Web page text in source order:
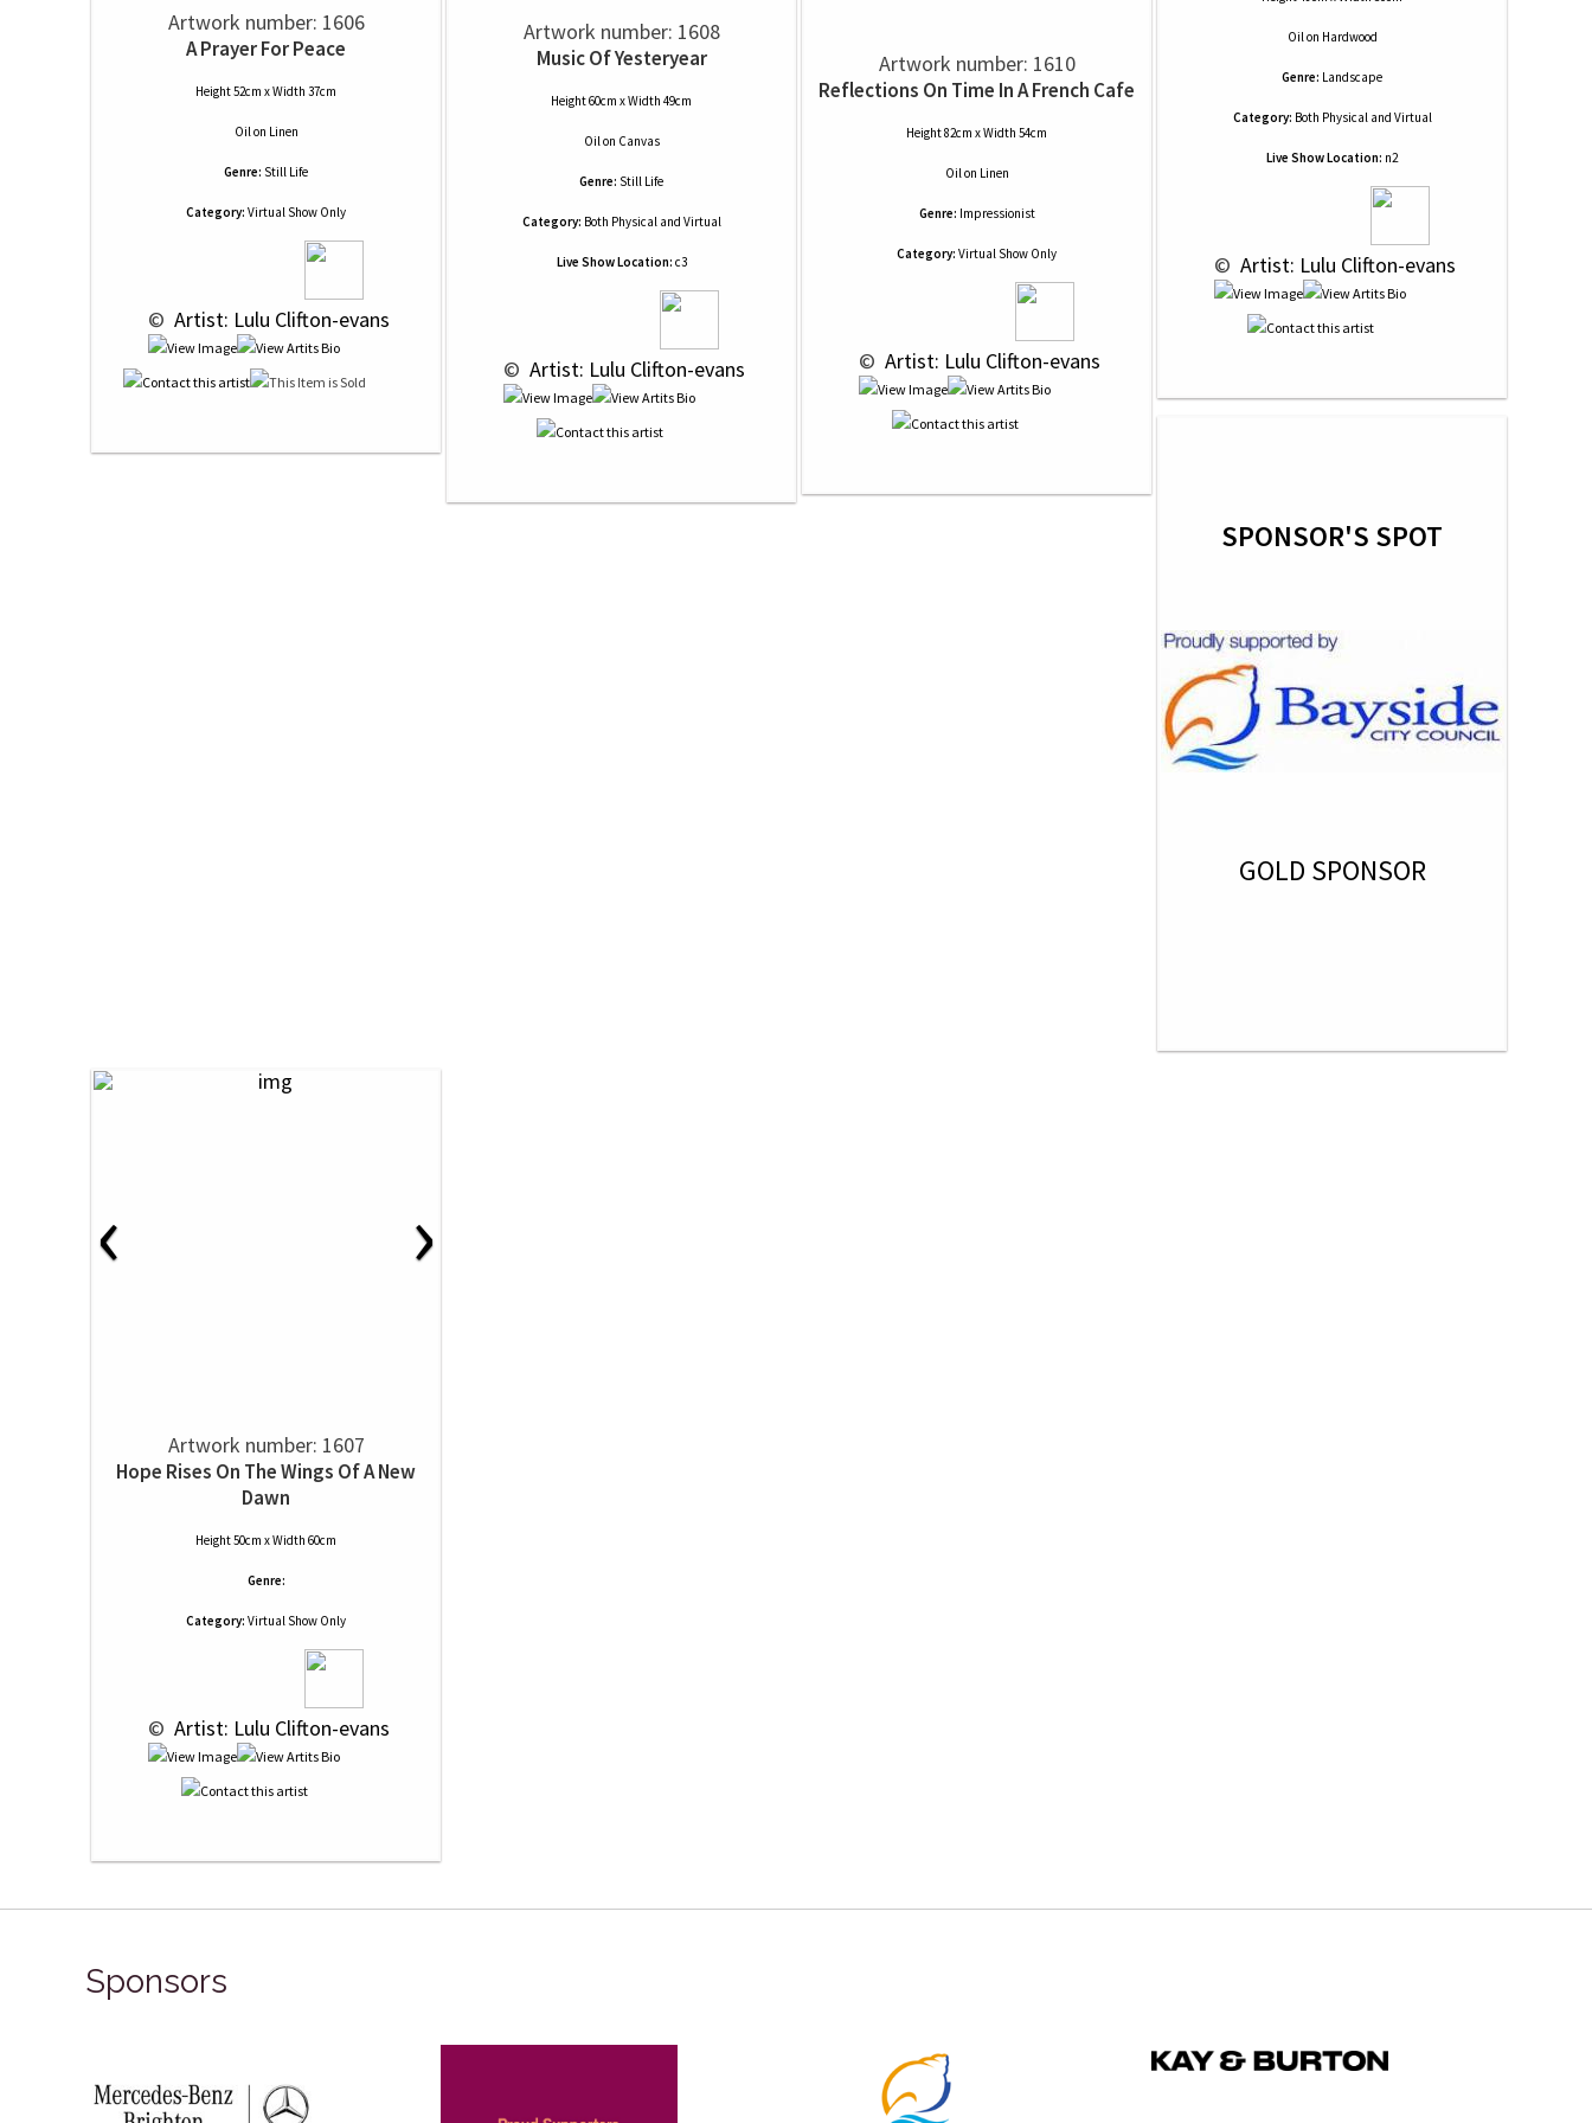
Artwork number: 1606
A Prayer For Peace
Height 52cm x Width 37cm
Oilon Linen
Genre: Still Life
Category: Virtual Show Only
© Artist: Lulu Clifton-evans
Artwork number: 1608
Music Of Yesteryear
Height 60cm x Width 49cm
Oilon Canvas
Genre: Still Life
Category: Both Physical and Virtual
Live Show Location: c3
© Artist: Lulu Clifton-evans
Artwork number: 1610
Reflections On Time In A French Cafe
Height 82cm x Width 54cm
Oilon Linen
Genre: Impressionist
Category: Virtual Show Only
© Artist: Lulu Clifton-evans
Oilon Hardwood
Genre: Landscape
Category: Both Physical and Virtual
Live Show Location: n2
© Artist: Lulu Clifton-evans
SPONSOR'S SPOT
GOLD SPONSOR
‹ ›
Artwork number: 1607
Hope Rises On The Wings Of A New
Dawn
Height 50cm x Width 60cm
Genre:
Category: Virtual Show Only
© Artist: Lulu Clifton-evans
Sponsors